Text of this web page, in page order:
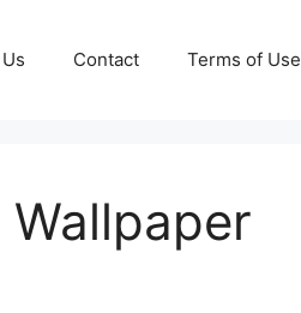
Contact Terms of Use